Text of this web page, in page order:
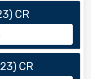
CR
CR